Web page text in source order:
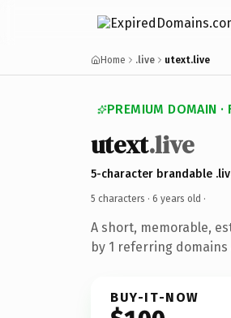
Home .live utext.live
PREMIUM DOMAIN ·
utext.live
5-character brandable
5 characters · 6 years old ·
A short, memorable,
by 1 referring
BUY-IT-NOW